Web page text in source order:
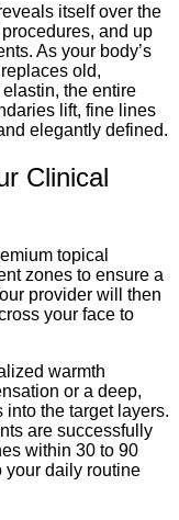
itself over the
and up
As your body’s
old,
the entire
lift, fine lines
elegantly defined.
Clinical
topical
zones to ensure a
provider will then
your face to
warmth
or a deep,
the target layers.
are successfully
within 30 to 90
your daily routine